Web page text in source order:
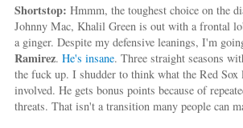
Shortstop: Hmmm, the toughest choice on the
Johnny Mac, Khalil Green is out with a frontal
a ginger. Despite my defensive leanings, I'm
Ramirez. He's insane. Three straight seasons
the fuck up. I shudder to think what the Red
involved. He gets bonus points because of
threats. That isn't a transition many people can